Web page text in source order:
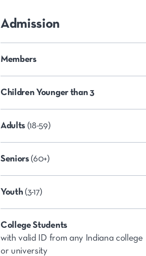
Admission
Members
Children Younger than 3
Adults (18-59)
Seniors(60+)
Youth(3-17)
College Students
with valid ID from any Indiana college
or university